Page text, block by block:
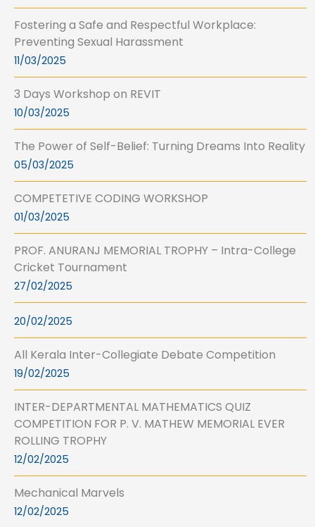
Fostering a Safe and Respectful Workplace:
Preventing Sexual Harassment
11/03/2025
3 Days Workshop on REVIT
10/03/2025
The Power of Self-Belief: Turning Dreams Into Reality
05/03/2025
COMPETETIVE CODING WORKSHOP
01/03/2025
PROF. ANURANJ MEMORIAL TROPHY – Intra-College
Cricket Tournament
27/02/2025
20/02/2025
All Kerala Inter-Collegiate Debate Competition
19/02/2025
INTER-DEPARTMENTAL MATHEMATICS QUIZ
COMPETITION FOR P. V. MATHEW MEMORIAL EVER
ROLLING TROPHY
12/02/2025
Mechanical Marvels
12/02/2025